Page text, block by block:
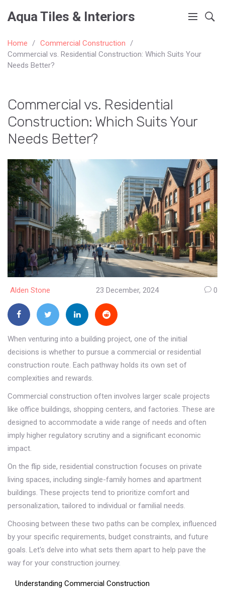
Aqua Tiles & Interiors
Home
Commercial Construction
Commercial vs. Residential Construction: Which Suits Your
Needs Better?
Commercial vs. Residential
Construction: Which Suits Your
Needs Better?
Alden Stone 23 December, 2024 0
When venturing into a building project, one of the initial
decisions is whether to pursue a commercial or residential
construction route. Each pathway holds its own set of
complexities and rewards.
Commercial construction often involves larger scale projects
like office buildings, shopping centers, and factories. These are
designed to accommodate a wide range of needs and often
imply higher regulatory scrutiny and a significant economic
impact.
On the flip side, residential construction focuses on private
living spaces, including single-family homes and apartment
buildings. These projects tend to prioritize comfort and
personalization, tailored to individual or familial needs.
Choosing between these two paths can be complex, influenced
by your specific requirements, budget constraints, and future
goals. Let's delve into what sets them apart to help pave the
way for your construction journey.
Understanding Commercial Construction